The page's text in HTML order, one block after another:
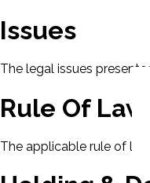
Issues
The legal issues
Rule Of Law
The applicable rule of